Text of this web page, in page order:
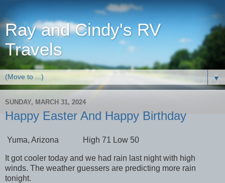
Ray and Cindy's RV
Travels
▼
SUNDAY, MARCH 31, 2024
Happy Easter And Happy Birthday
Yuma, Arizona High 71 Low 50
It got cooler today and we had rain last night with high
winds. The weather guessers are predicting more rain
tonight.